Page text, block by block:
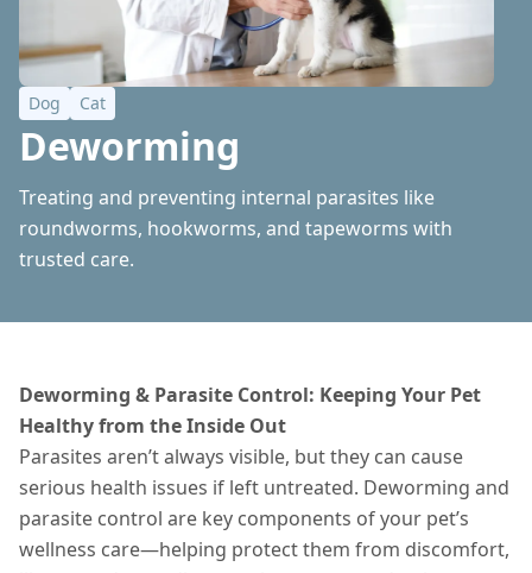
Dog Cat
Deworming
Treating and preventing internal parasites like
roundworms, hookworms, and tapeworms with
trusted care.
Deworming & Parasite Control: Keeping Your Pet
Healthy from the Inside Out
Parasites aren’t always visible, but they can cause
serious health issues if left untreated. Deworming and
parasite control are key components of your pet’s
wellness care—helping protect them from discomfort,